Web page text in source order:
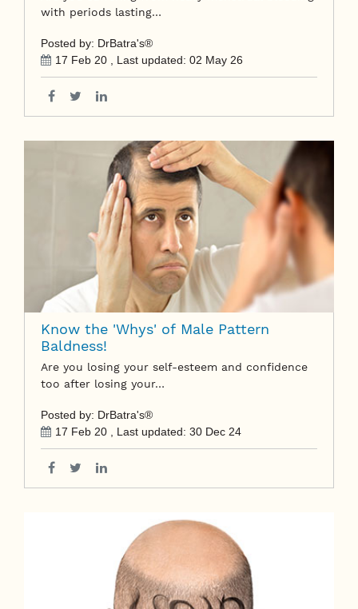
with periods lasting…
Posted by: DrBatra's®
17 Feb 20 , Last updated: 02 May 26
Know the 'Whys' of Male Pattern
Baldness!
Are you losing your self-esteem and confidence
too after losing your…
Posted by: DrBatra's®
17 Feb 20 , Last updated: 30 Dec 24